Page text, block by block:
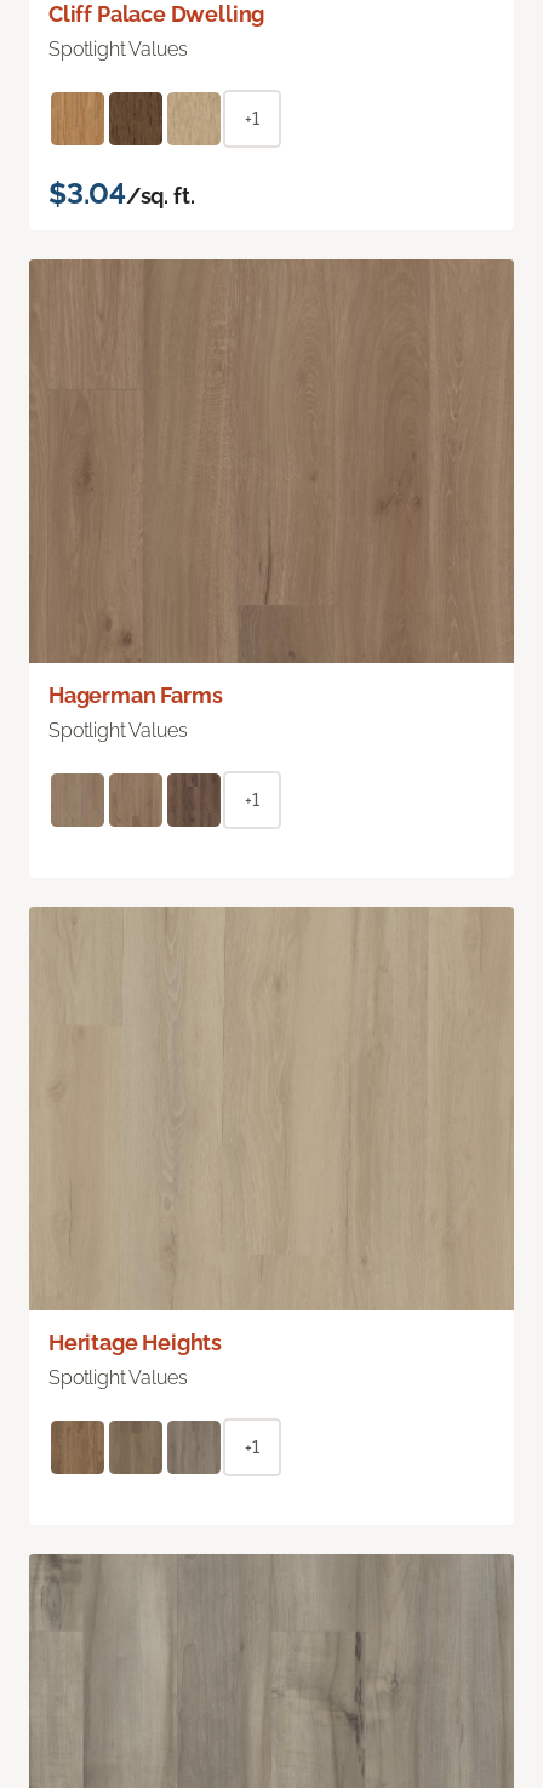
Cliff Palace Dwelling
Spotlight Values
+1
$3.04/sq. ft.
Hagerman Farms
Spotlight Values
+1
Heritage Heights
Spotlight Values
+1